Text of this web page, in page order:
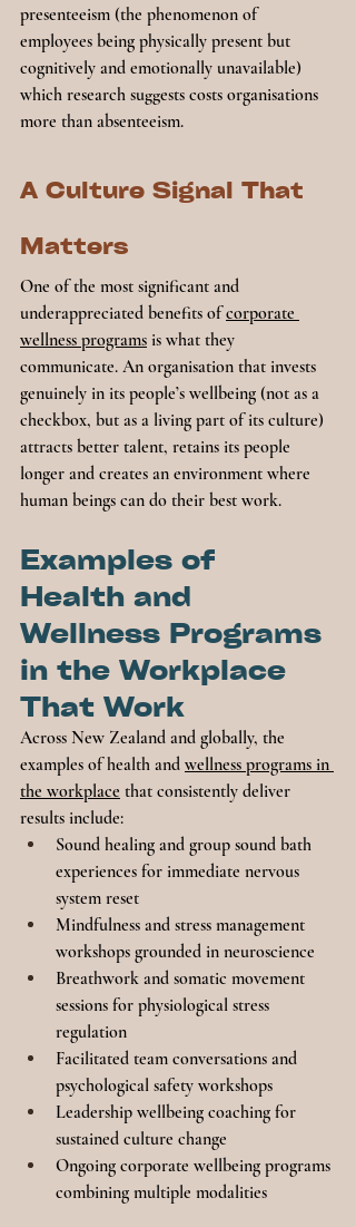
presenteeism (the phenomenon of
employees being physically present but
cognitively and emotionally unavailable)
which research suggests costs organisations
more than absenteeism.
A Culture Signal That
Matters
One of the most significant and
underappreciated benefits of corporate
wellness programs is what they
communicate. An organisation that invests
genuinely in its people’s wellbeing (not as a
checkbox, but as a living part of its culture)
attracts better talent, retains its people
longer and creates an environment where
human beings can do their best work.
Examples of
Health and
Wellness Programs
in the Workplace
That Work
Across New Zealand and globally, the
examples of health and wellness programs in
the workplace that consistently deliver
results include:
Sound healing and group sound bath
experiences for immediate nervous
system reset
Mindfulness and stress management
workshops grounded in neuroscience
Breathwork and somatic movement
sessions for physiological stress
regulation
Facilitated team conversations and
psychological safety workshops
Leadership wellbeing coaching for
sustained culture change
Ongoing corporate wellbeing programs
combining multiple modalities